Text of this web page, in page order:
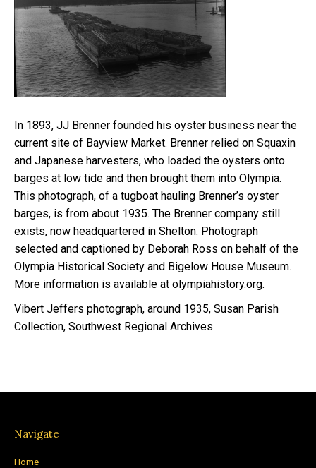
In 1893, JJ Brenner founded his oyster business near the
current site of Bayview Market. Brenner relied on Squaxin
and Japanese harvesters, who loaded the oysters onto
barges at low tide and then brought them into Olympia.
This photograph, of a tugboat hauling Brenner’s oyster
barges, is from about 1935. The Brenner company still
exists, now headquartered in Shelton. Photograph
selected and captioned by Deborah Ross on behalf of the
Olympia Historical Society and Bigelow House Museum.
More information is available at olympiahistory.org.
Vibert Jeffers photograph, around 1935, Susan Parish
Collection, Southwest Regional Archives
Navigate
Home